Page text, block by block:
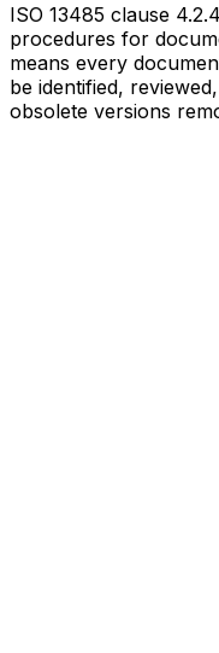
ISO 13485 clause
procedures for
means every
be identified,
obsolete versions